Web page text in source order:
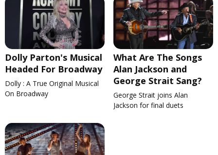
Dolly Parton's Musical
Headed For Broadway
Dolly : A True Original Musical
On Broadway
What Are The Songs
Alan Jackson and
George Strait Sang?
George Strait joins Alan
Jackson for final duets